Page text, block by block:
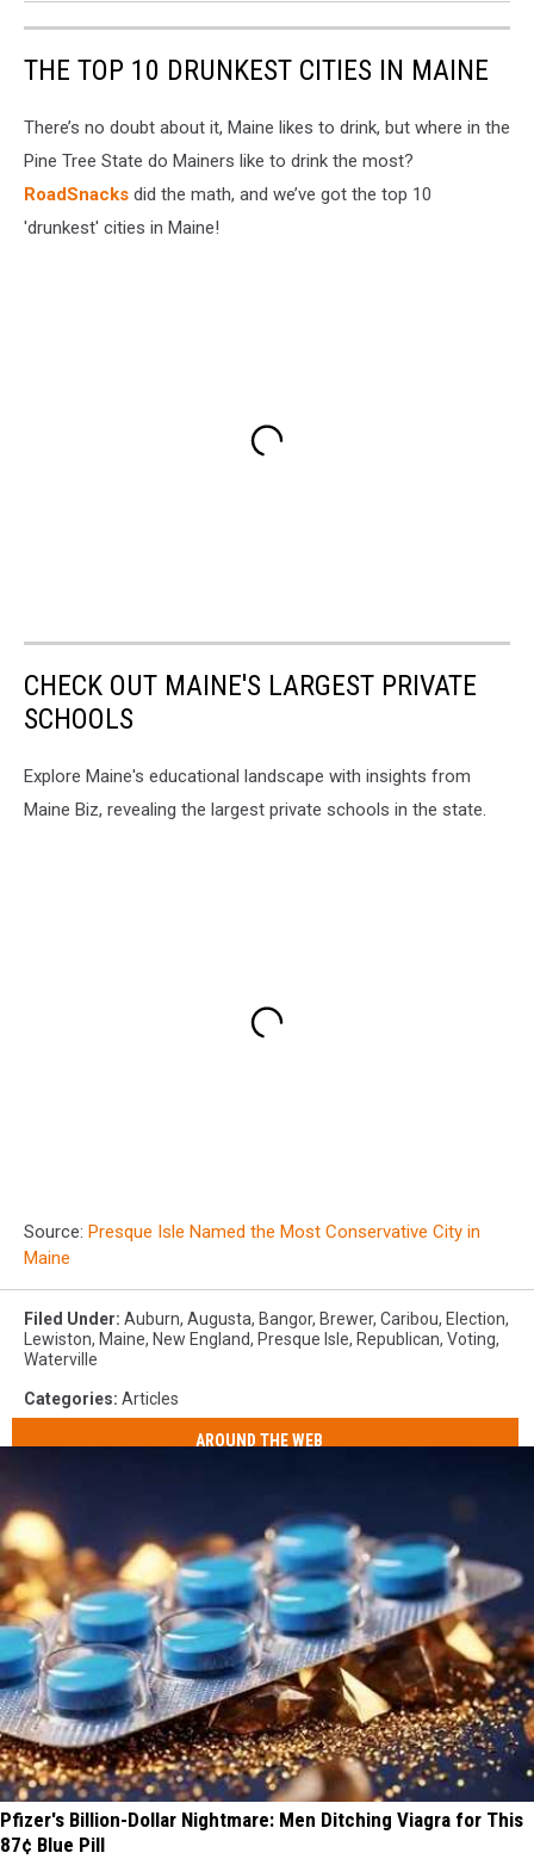
THE TOP 10 DRUNKEST CITIES IN MAINE
There’s no doubt about it, Maine likes to drink, but where in the
Pine Tree State do Mainers like to drink the most?
RoadSnacks did the math, and we’ve got the top 10
'drunkest' cities in Maine!
CHECK OUT MAINE'S LARGEST PRIVATE
SCHOOLS
Explore Maine's educational landscape with insights from
Maine Biz, revealing the largest private schools in the state.
Source: Presque Isle Named the Most Conservative City in
Maine
Filed Under: Auburn, Augusta, Bangor, Brewer, Caribou, Election,
Lewiston, Maine, New England, Presque Isle, Republican, Voting,
Waterville
Categories: Articles
AROUND THE WEB
Pfizer's Billion-Dollar Nightmare: Men Ditching Viagra for This
87¢ Blue Pill